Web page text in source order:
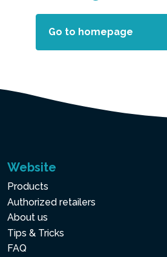
Go to homepage
Website
Products
Authorized retailers
About us
Tips & Tricks
FAQ